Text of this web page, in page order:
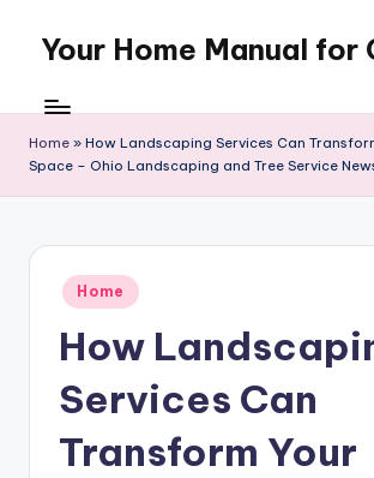
content
Your Home Manual for
Home » How Landscaping Services Can
Space – Ohio Landscaping and Tree Service
Posted
in
Home
How
Services Can
Transform Your